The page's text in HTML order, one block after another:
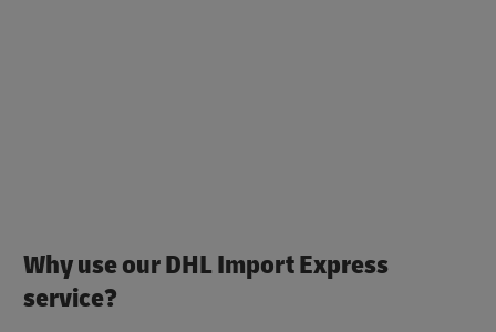
Why use our DHL Import Express
service?